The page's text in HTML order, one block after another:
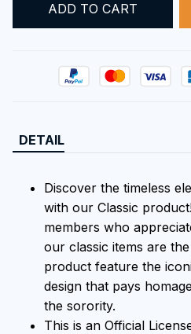
ADD TO CART
DETAIL
Discover the timeless
with our Classic
members who
our classic items are
product feature the
design that pays
the sorority.
This is an Official